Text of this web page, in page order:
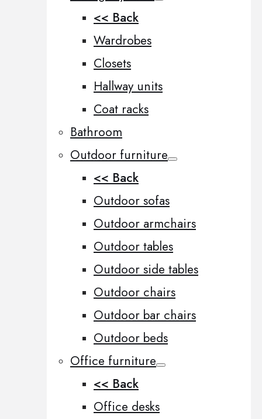
<< Back
Wardrobes
Closets
Hallway units
Coat racks
Bathroom
Outdoor furniture
<< Back
Outdoor sofas
Outdoor armchairs
Outdoor tables
Outdoor side tables
Outdoor chairs
Outdoor bar chairs
Outdoor beds
Office furniture
<< Back
Office desks